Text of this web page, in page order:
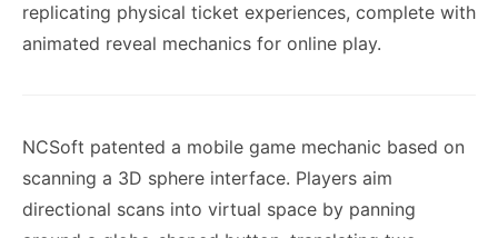
replicating physical ticket experiences, complete with
animated reveal mechanics for online play.
NCSoft patented a mobile game mechanic based on
scanning a 3D sphere interface. Players aim
directional scans into virtual space by panning